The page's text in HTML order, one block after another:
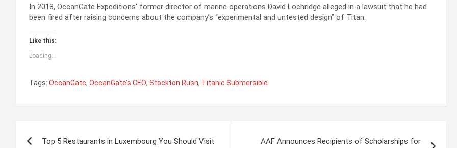
In 2018, OceanGate Expeditions’ former director of marine operations David Lochridge alleged in a lawsuit that he had
been fired after raising concerns about the company’s “experimental and untested design” of Titan.
Like this:
Loading...
Tags: OceanGate, OceanGate’s CEO, Stockton Rush, Titanic Submersible
Top 5 Restaurants in Luxembourg You Should Visit
AAF Announces Recipients of Scholarships for